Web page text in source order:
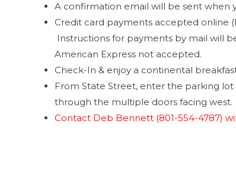
A confirmation email will be sent when
Credit card payments accepted online
Instructions for payments by mail will
American Express not accepted.
Check-In & enjoy a continental
From State Street, enter the parking
through the multiple doors facing west.
Contact Deb Bennett (801-554-4787)